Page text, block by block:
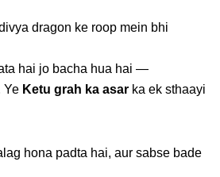
dragon ke roop mein bhi
hai jo bacha hua hai —
Ye Ketu grah ka asar ka ek sthaayi
hona padta hai, aur sabse bade